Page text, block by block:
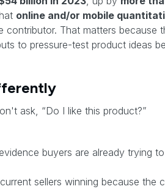
online and/or mobile
contributor. That matters because
to pressure-test product ideas
ask, “Do I like this product?”
buyers are already trying
sellers winning because the